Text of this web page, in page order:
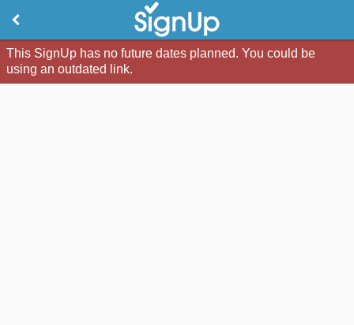
This SignUp has no future dates planned. You could be
using an outdated link.